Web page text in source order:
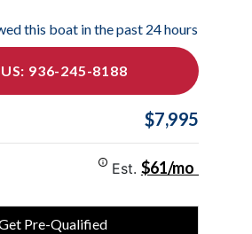
this boat in the past 24 hours
936-245-8188
$7,995
Est. $61/mo
Pre-Qualified